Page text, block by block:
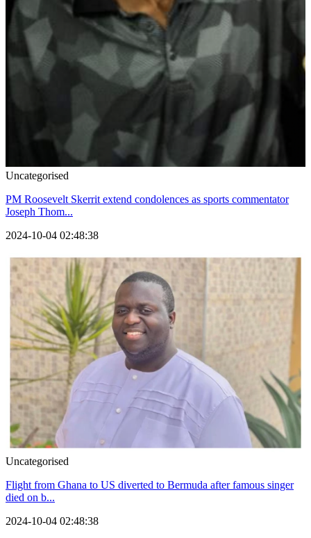
Uncategorised
PM Roosevelt Skerrit extend condolences as sports commentator
Joseph Thom...
2024-10-04 02:48:38
Uncategorised
Flight from Ghana to US diverted to Bermuda after famous singer
died on b...
2024-10-04 02:48:38